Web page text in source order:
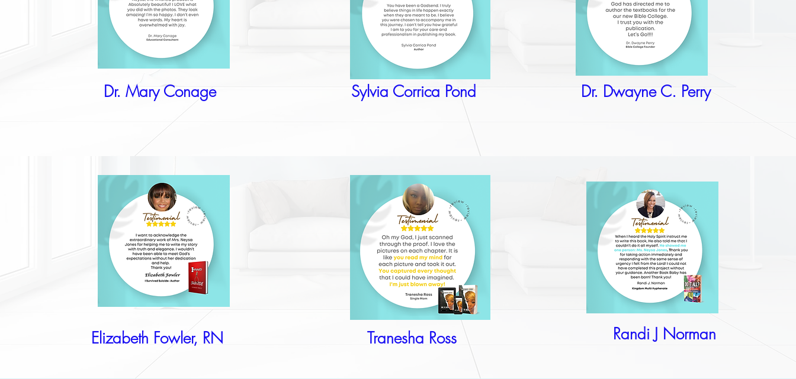
Dr. Mary Conage Sylvia Corrica Pond Dr. Dwayne C. Perry
Elizabeth Fowler, RN Tranesha Ross Randi J Norman